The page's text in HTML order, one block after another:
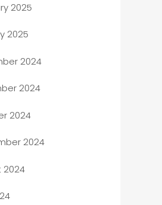
service
and Investment
to business service
2025
2025
2024
2024
2024
2024
2024